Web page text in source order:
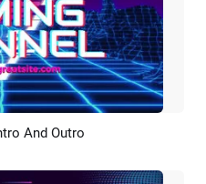
AI Recreate
And Outro